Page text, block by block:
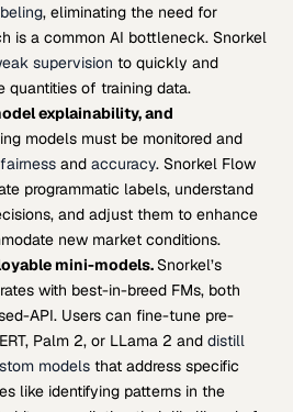
, eliminating the need for
is a common AI bottleneck. Snorkel
supervision to quickly and
quantities of training data.
explainability, and
models must be monitored and
and accuracy. Snorkel Flow
programmatic labels, understand
and adjust them to enhance
new market conditions.
mini-models. Snorkel’s
with best-in-breed FMs, both
API. Users can fine-tune pre-
Palm 2, or LLama 2 and distill
modelsthat address specific
like identifying patterns in the